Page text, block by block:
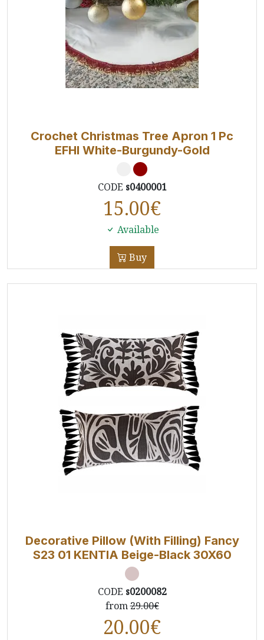
Crochet Christmas Tree Apron 1 Pc
EFHI White-Burgundy-Gold
CODE s0400001
15.00€
Available
Buy
Decorative Pillow (With Filling) Fancy
S23 01 ΚΕΝΤΙΑ Beige-Black 30X60
CODE s0200082
from29.00€
20.00€